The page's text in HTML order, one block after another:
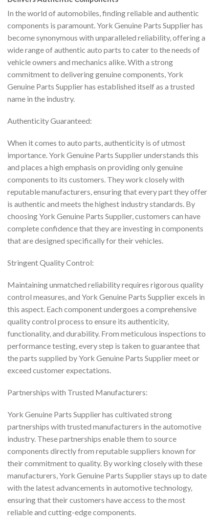
In the world of automobiles, finding reliable and authentic
components is paramount. York Genuine Parts Supplier has
become synonymous with unparalleled reliability, offering a
wide range of authentic auto parts to cater to the needs of
vehicle owners and mechanics alike. With a strong
commitment to delivering genuine components, York
Genuine Parts Supplier has established itself as a trusted
name in the industry.
Authenticity Guaranteed:
When it comes to auto parts, authenticity is of utmost
importance. York Genuine Parts Supplier understands this
and places a high emphasis on providing only genuine
components to its customers. They work closely with
reputable manufacturers, ensuring that every part they offer
is authentic and meets the highest industry standards. By
choosing York Genuine Parts Supplier, customers can have
complete confidence that they are investing in components
that are designed specifically for their vehicles.
Stringent Quality Control:
Maintaining unmatched reliability requires rigorous quality
control measures, and York Genuine Parts Supplier excels in
this aspect. Each component undergoes a comprehensive
quality control process to ensure its authenticity,
functionality, and durability. From meticulous inspections to
performance testing, every step is taken to guarantee that
the parts supplied by York Genuine Parts Supplier meet or
exceed customer expectations.
Partnerships with Trusted Manufacturers:
York Genuine Parts Supplier has cultivated strong
partnerships with trusted manufacturers in the automotive
industry. These partnerships enable them to source
components directly from reputable suppliers known for
their commitment to quality. By working closely with these
manufacturers, York Genuine Parts Supplier stays up to date
with the latest advancements in automotive technology,
ensuring that their customers have access to the most
reliable and cutting-edge components.